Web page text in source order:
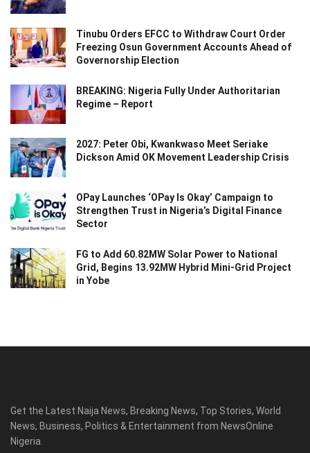
Tinubu Orders EFCC to Withdraw Court Order
Freezing Osun Government Accounts Ahead of
Governorship Election
BREAKING: Nigeria Fully Under Authoritarian
Regime – Report
2027: Peter Obi, Kwankwaso Meet Seriake
Dickson Amid OK Movement Leadership Crisis
OPay Launches ‘OPay Is Okay’ Campaign to
Strengthen Trust in Nigeria’s Digital Finance
Sector
FG to Add 60.82MW Solar Power to National
Grid, Begins 13.92MW Hybrid Mini-Grid Project
in Yobe
Get the Latest Naija News, Breaking News, Top Stories, World
News, Business, Politics & Entertainment from NewsOnline
Nigeria.